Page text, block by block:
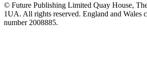
© Future Publishing Limited Quay House,
1UA. All rights reserved. England and Wales
number 2008885.